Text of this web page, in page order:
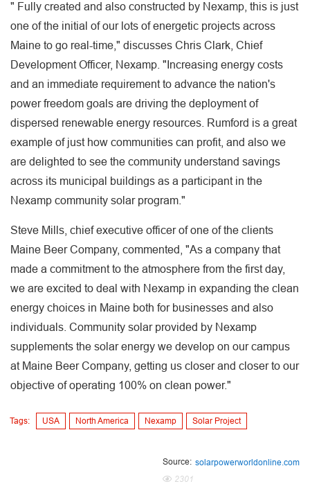
" Fully created and also constructed by Nexamp, this is just
one of the initial of our lots of energetic projects across
Maine to go real-time," discusses Chris Clark, Chief
Development Officer, Nexamp. "Increasing energy costs
and an immediate requirement to advance the nation's
power freedom goals are driving the deployment of
dispersed renewable energy resources. Rumford is a great
example of just how communities can profit, and also we
are delighted to see the community understand savings
across its municipal buildings as a participant in the
Nexamp community solar program."
Steve Mills, chief executive officer of one of the clients
Maine Beer Company, commented, "As a company that
made a commitment to the atmosphere from the first day,
we are excited to deal with Nexamp in expanding the clean
energy choices in Maine both for businesses and also
individuals. Community solar provided by Nexamp
supplements the solar energy we develop on our campus
at Maine Beer Company, getting us closer and closer to our
objective of operating 100% on clean power."
Tags: USA North America Nexamp Solar Project
Source: solarpowerworldonline.com
2301